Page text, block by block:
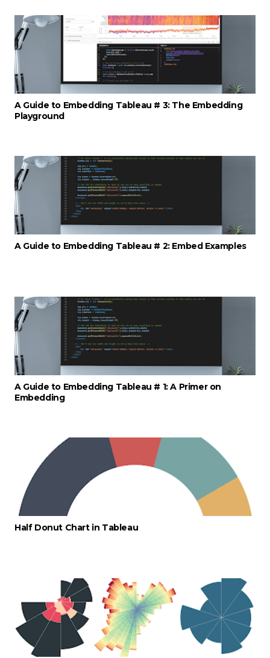
A Guide to Embedding Tableau # 3: The Embedding
Playground
A Guide to Embedding Tableau # 2: Embed Examples
A Guide to Embedding Tableau # 1: A Primer on
Embedding
Half Donut Chart in Tableau